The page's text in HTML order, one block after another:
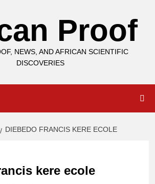
Proof
NEWS, AND AFRICAN SCIENTIFIC
DISCOVERIES
DIEBEDO FRANCIS KERE ECOLE
kere ecole